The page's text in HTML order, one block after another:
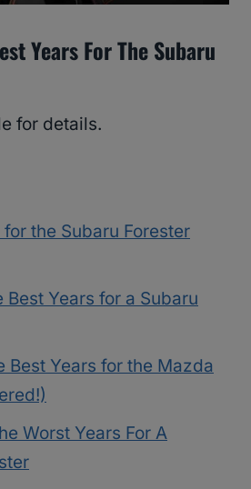
Years For The Subaru
for details.
the Subaru Forester
Best Years for a Subaru
Best Years for the Mazda
Worst Years For A